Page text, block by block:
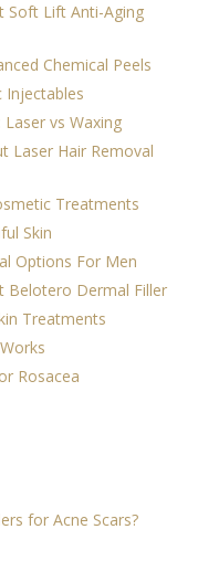
Soft Lift Anti-Aging
Chemical Peels
Injectables
vs Waxing
Laser Hair Removal
Treatments
Skin
Options For Men
Belotero Dermal Filler
Treatments
Rosacea
for Acne Scars?